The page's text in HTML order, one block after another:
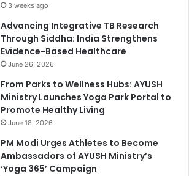
3 weeks ago
Advancing Integrative TB Research
Through Siddha: India Strengthens
Evidence-Based Healthcare
June 26, 2026
From Parks to Wellness Hubs: AYUSH
Ministry Launches Yoga Park Portal to
Promote Healthy Living
June 18, 2026
PM Modi Urges Athletes to Become
Ambassadors of AYUSH Ministry’s
‘Yoga 365’ Campaign